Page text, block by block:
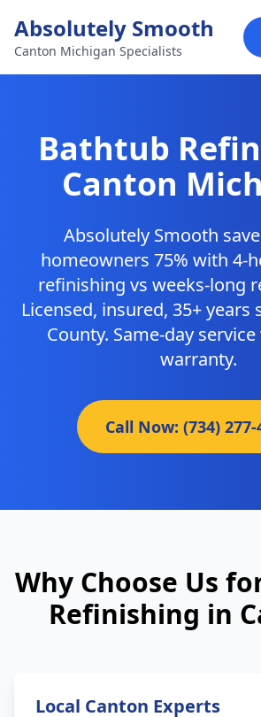
Absolutely Smooth
Canton Michigan Specialists
Bathtub
Canton
Absolutely Smooth
homeowners 75% with 4-
refinishing vs weeks-long
Licensed, insured, 35+ years
County. Same-day
warranty.
Call Now: (734) 277-
Why Choose Us
Refinishing in
Local Canton Experts